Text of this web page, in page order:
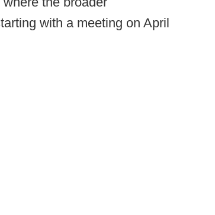
with a meeting on April